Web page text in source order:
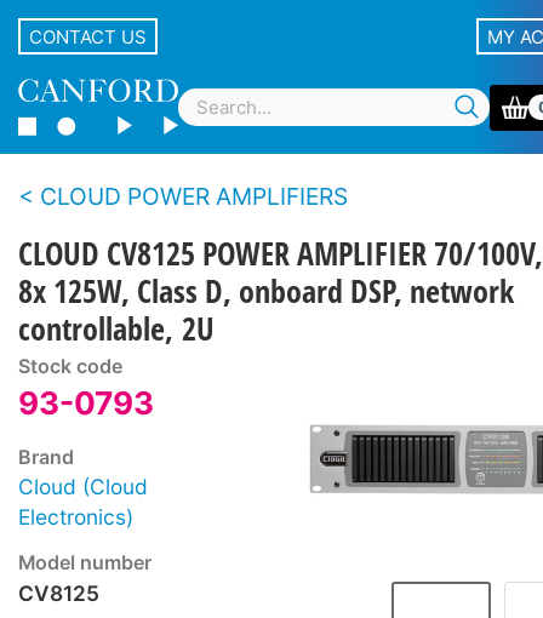
CONTACT US MY
CLOUD POWER AMPLIFIERS
CLOUD CV8125 POWER AMPLIFIER 70/100V,
8x 125W, Class D, onboard DSP, network
controllable, 2U
Stock code
93-0793
Brand
Cloud (Cloud
Electronics)
Model number
CV8125